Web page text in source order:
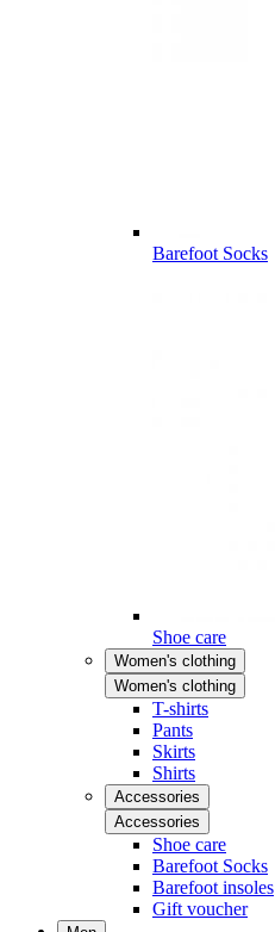
Barefoot Socks
Shoe care
Women's clothing
Women's clothing
T-shirts
Pants
Skirts
Shirts
Accessories
Accessories
Shoe care
Barefoot Socks
Barefoot insoles
Gift voucher